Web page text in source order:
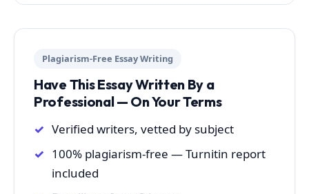
Plagiarism-Free Essay Writing
Have This Essay Written By a
Professional — On Your Terms
Verified writers, vetted by subject
100% plagiarism-free — Turnitin report
included